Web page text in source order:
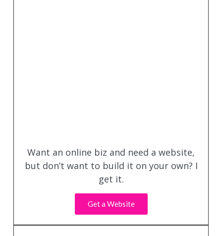
Want an online biz and need a website,
but don’t want to build it on your own? I
get it.
Get a Website